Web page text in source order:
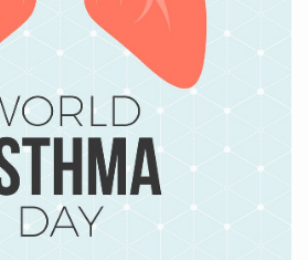
Ends; Focus on Advancing Ayurvedic
Could Raise Tendency to Develop
2026' from Today
Three Major Initiatives to Boost
Pushes for Medicinal Forests as Delhi
How Deadly Fungi Weaken the